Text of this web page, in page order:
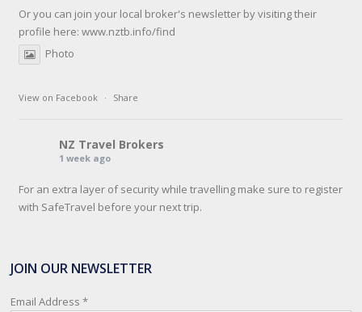
Or you can join your local broker's newsletter by visiting their
profile here:www.nztb.info/find
Photo
View on Facebook · Share
NZ Travel Brokers
1 week ago
For an extra layer of security while travelling make sure to register
with SafeTravel before your next trip.
relay important information and account for your safety and well-
being, as part of New Zealand's consular response to an
JOIN OUR NEWSLETTER
Email Address*